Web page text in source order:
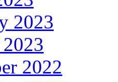
2023
2022